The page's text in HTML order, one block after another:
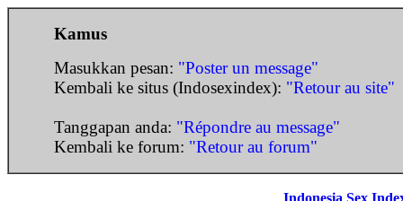
Kamus
Masukkan pesan: "Poster un message"
Kembali ke situs (Indosexindex): "Retour au site"
Tanggapan anda: "Répondre au message"
Kembali ke forum: "Retour au forum"
Indonesia Sex